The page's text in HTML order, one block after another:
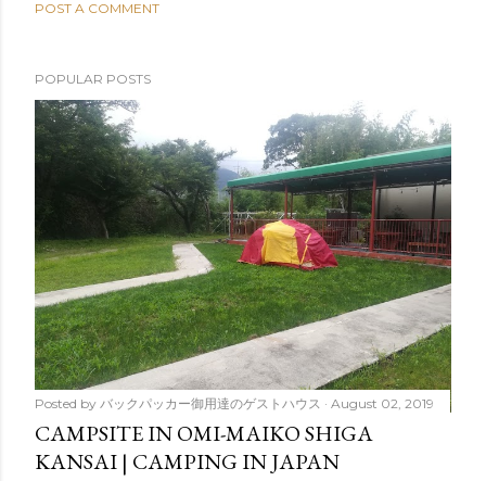
POST A COMMENT
POPULAR POSTS
Posted by バックパッカー御用達のゲストハウス August 02, 2019
CAMPSITE IN OMI-MAIKO SHIGA
KANSAI | CAMPING IN JAPAN